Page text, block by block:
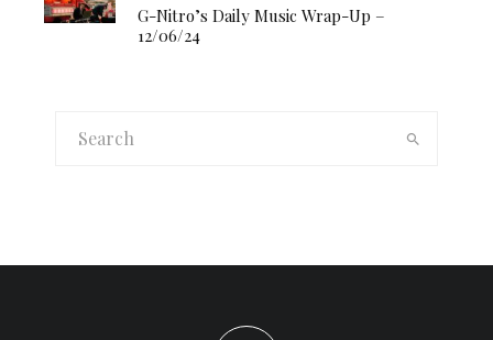
G-Nitro’s Daily Music Wrap-Up –
12/06/24